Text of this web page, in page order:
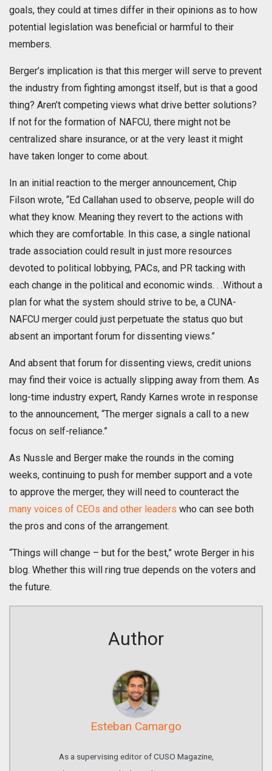
goals, they could at times differ in their opinions as to how
potential legislation was beneficial or harmful to their
members.
Berger’s implication is that this merger will serve to prevent
the industry from fighting amongst itself, but is that a good
thing? Aren’t competing views what drive better solutions?
If not for the formation of NAFCU, there might not be
centralized share insurance, or at the very least it might
have taken longer to come about.
In an initial reaction to the merger announcement, Chip
Filson wrote, “Ed Callahan used to observe, people will do
what they know. Meaning they revert to the actions with
which they are comfortable. In this case, a single national
trade association could result in just more resources
devoted to political lobbying, PACs, and PR tacking with
each change in the political and economic winds. . .Without a
plan for what the system should strive to be, a CUNA-
NAFCU merger could just perpetuate the status quo but
absent an important forum for dissenting views.”
And absent that forum for dissenting views, credit unions
may find their voice is actually slipping away from them. As
long-time industry expert, Randy Karnes wrote in response
to the announcement, “The merger signals a call to a new
focus on self-reliance.”
As Nussle and Berger make the rounds in the coming
weeks, continuing to push for member support and a vote
to approve the merger, they will need to counteract the
many voices of CEOs and other leaders who can see both
the pros and cons of the arrangement.
“Things will change – but for the best,” wrote Berger in his
blog. Whether this will ring true depends on the voters and
the future.
Author
Esteban Camargo
As a supervising editor of CUSO Magazine,